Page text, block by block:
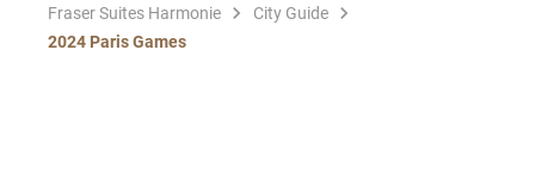
Fraser Suites Harmonie
City Guide
2024 Paris Games